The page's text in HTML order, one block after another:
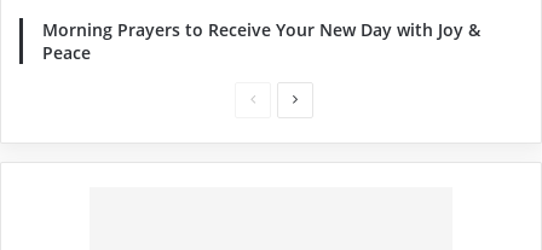
Morning Prayers to Receive Your New Day with Joy &
Peace
PreviousNext